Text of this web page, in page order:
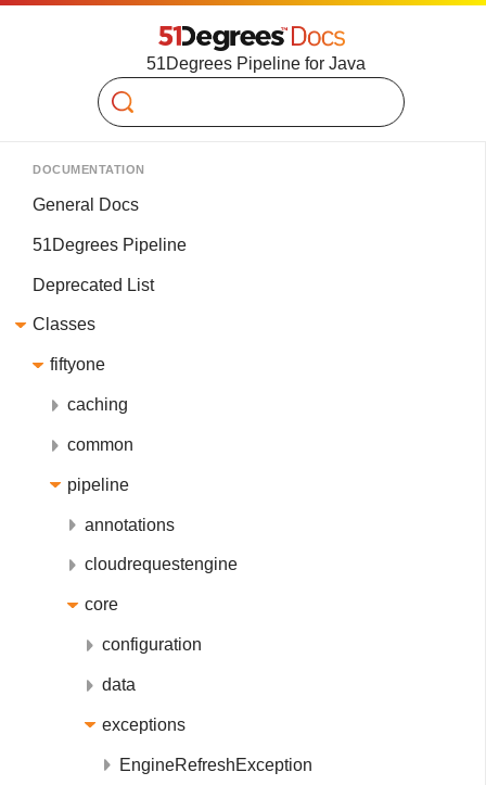
51Degrees Pipeline for Java
Search
DOCUMENTATION
General Docs
51Degrees Pipeline
Deprecated List
Classes
fiftyone
caching
common
pipeline
annotations
cloudrequestengine
core
configuration
data
exceptions
EngineRefreshException